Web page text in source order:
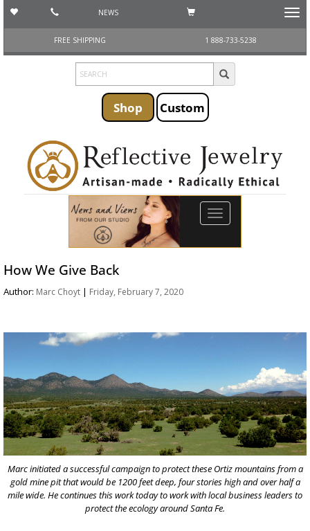
NEWS
FREE SHIPPING
1 888-733-5238
Shop Custom
Toggle
navigation
How We Give Back
Author: Marc Choyt | Friday, February 7, 2020
Marc initiated a successful campaign to protect these Ortiz mountains from a
gold mine pit that would be 1200 feet deep, four stories high and over half a
mile wide. He continues this work today to work with local business leaders to
protect the ecology around Santa Fe.